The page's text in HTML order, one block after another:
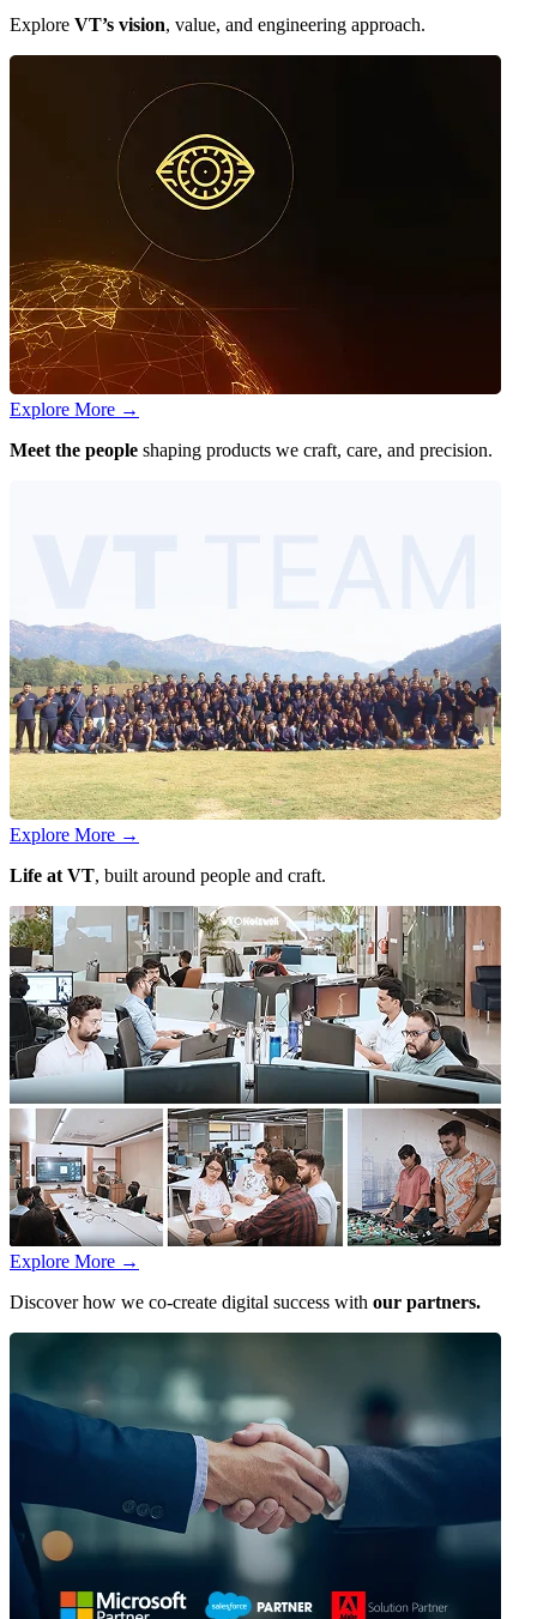
Explore VT’s vision, value, and engineering approach.
Explore More →
Meet the people shaping products we craft, care, and precision.
Explore More →
Life at VT, built around people and craft.
Explore More →
Discover how we co-create digital success with our partners.